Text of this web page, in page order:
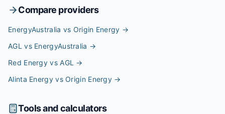
Compare providers
EnergyAustralia vs Origin Energy →
AGL vs EnergyAustralia →
Red Energy vs AGL →
Alinta Energy vs Origin Energy →
Tools and calculators